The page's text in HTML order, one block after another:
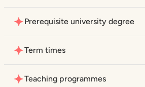
Prerequisite university degree
Term times
Teaching programmes